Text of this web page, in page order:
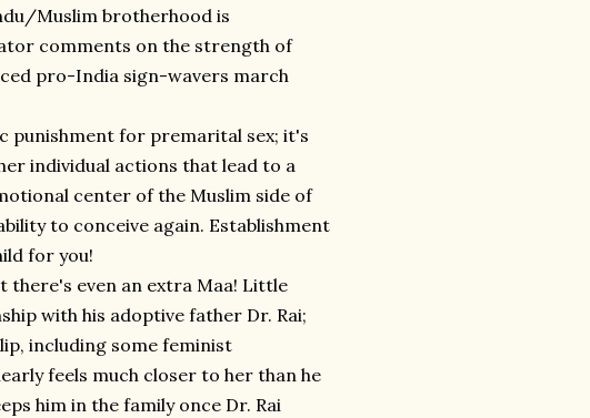
Muslim brotherhood is
comments on the strength of
pro-India sign-wavers march
punishment for premarital sex; it's
individual actions that lead to a
center of the Muslim side of
to conceive again. Establishment
for you!
even an extra Maa! Little
with his adoptive father Dr. Rai;
including some feminist
feels much closer to her than he
him in the family once Dr. Rai